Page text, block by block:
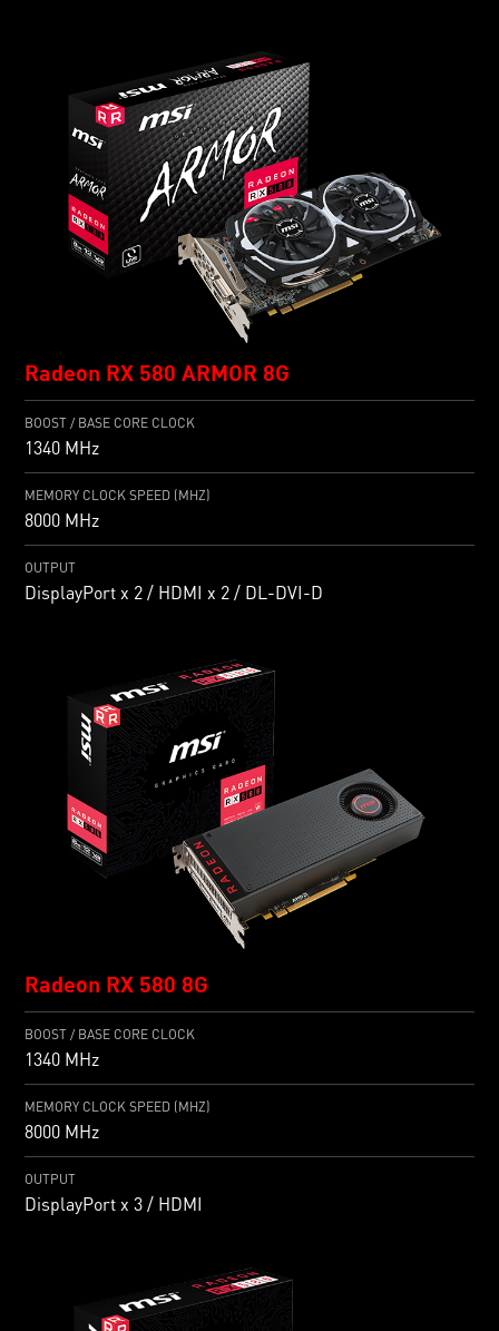
Radeon RX 580 ARMOR 8G
BOOST / BASE CORE CLOCK
1340 MHz
MEMORY CLOCK SPEED (MHZ)
8000 MHz
OUTPUT
DisplayPort x 2 / HDMI x 2 / DL-DVI-D
Radeon RX 580 8G
BOOST / BASE CORE CLOCK
1340 MHz
MEMORY CLOCK SPEED (MHZ)
8000 MHz
OUTPUT
DisplayPort x 3 / HDMI